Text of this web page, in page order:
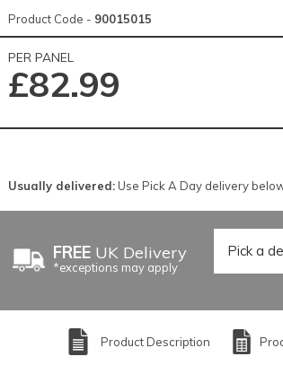
Product Code - 90015015
PER PANEL
£82.99
Usually delivered:Use Pick A Day delivery
FREEUK Delivery
*exceptions may apply
Product Description